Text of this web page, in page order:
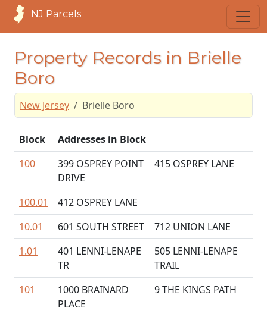
NJ Parcels
Property Records in Brielle
Boro
New Jersey Brielle Boro
Block
Addresses in Block
100
399 OSPREY POINT
DRIVE
415 OSPREY LANE
100.01
412 OSPREY LANE
10.01
601 SOUTH STREET
712 UNION LANE
1.01
401 LENNI-LENAPE
TR
505 LENNI-LENAPE
TRAIL
101
1000 BRAINARD
PLACE
9 THE KINGS PATH